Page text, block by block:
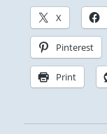
X
Pinterest
Print